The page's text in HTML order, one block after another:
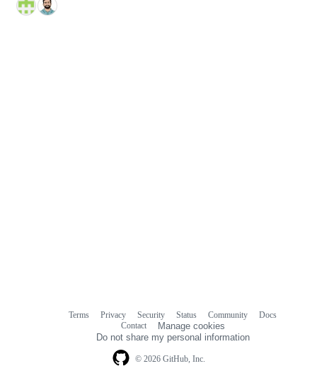
© 2026 GitHub, Inc.
Terms Privacy Security Status Community
Docs
Contact
Manage cookies
Do not share my personal information